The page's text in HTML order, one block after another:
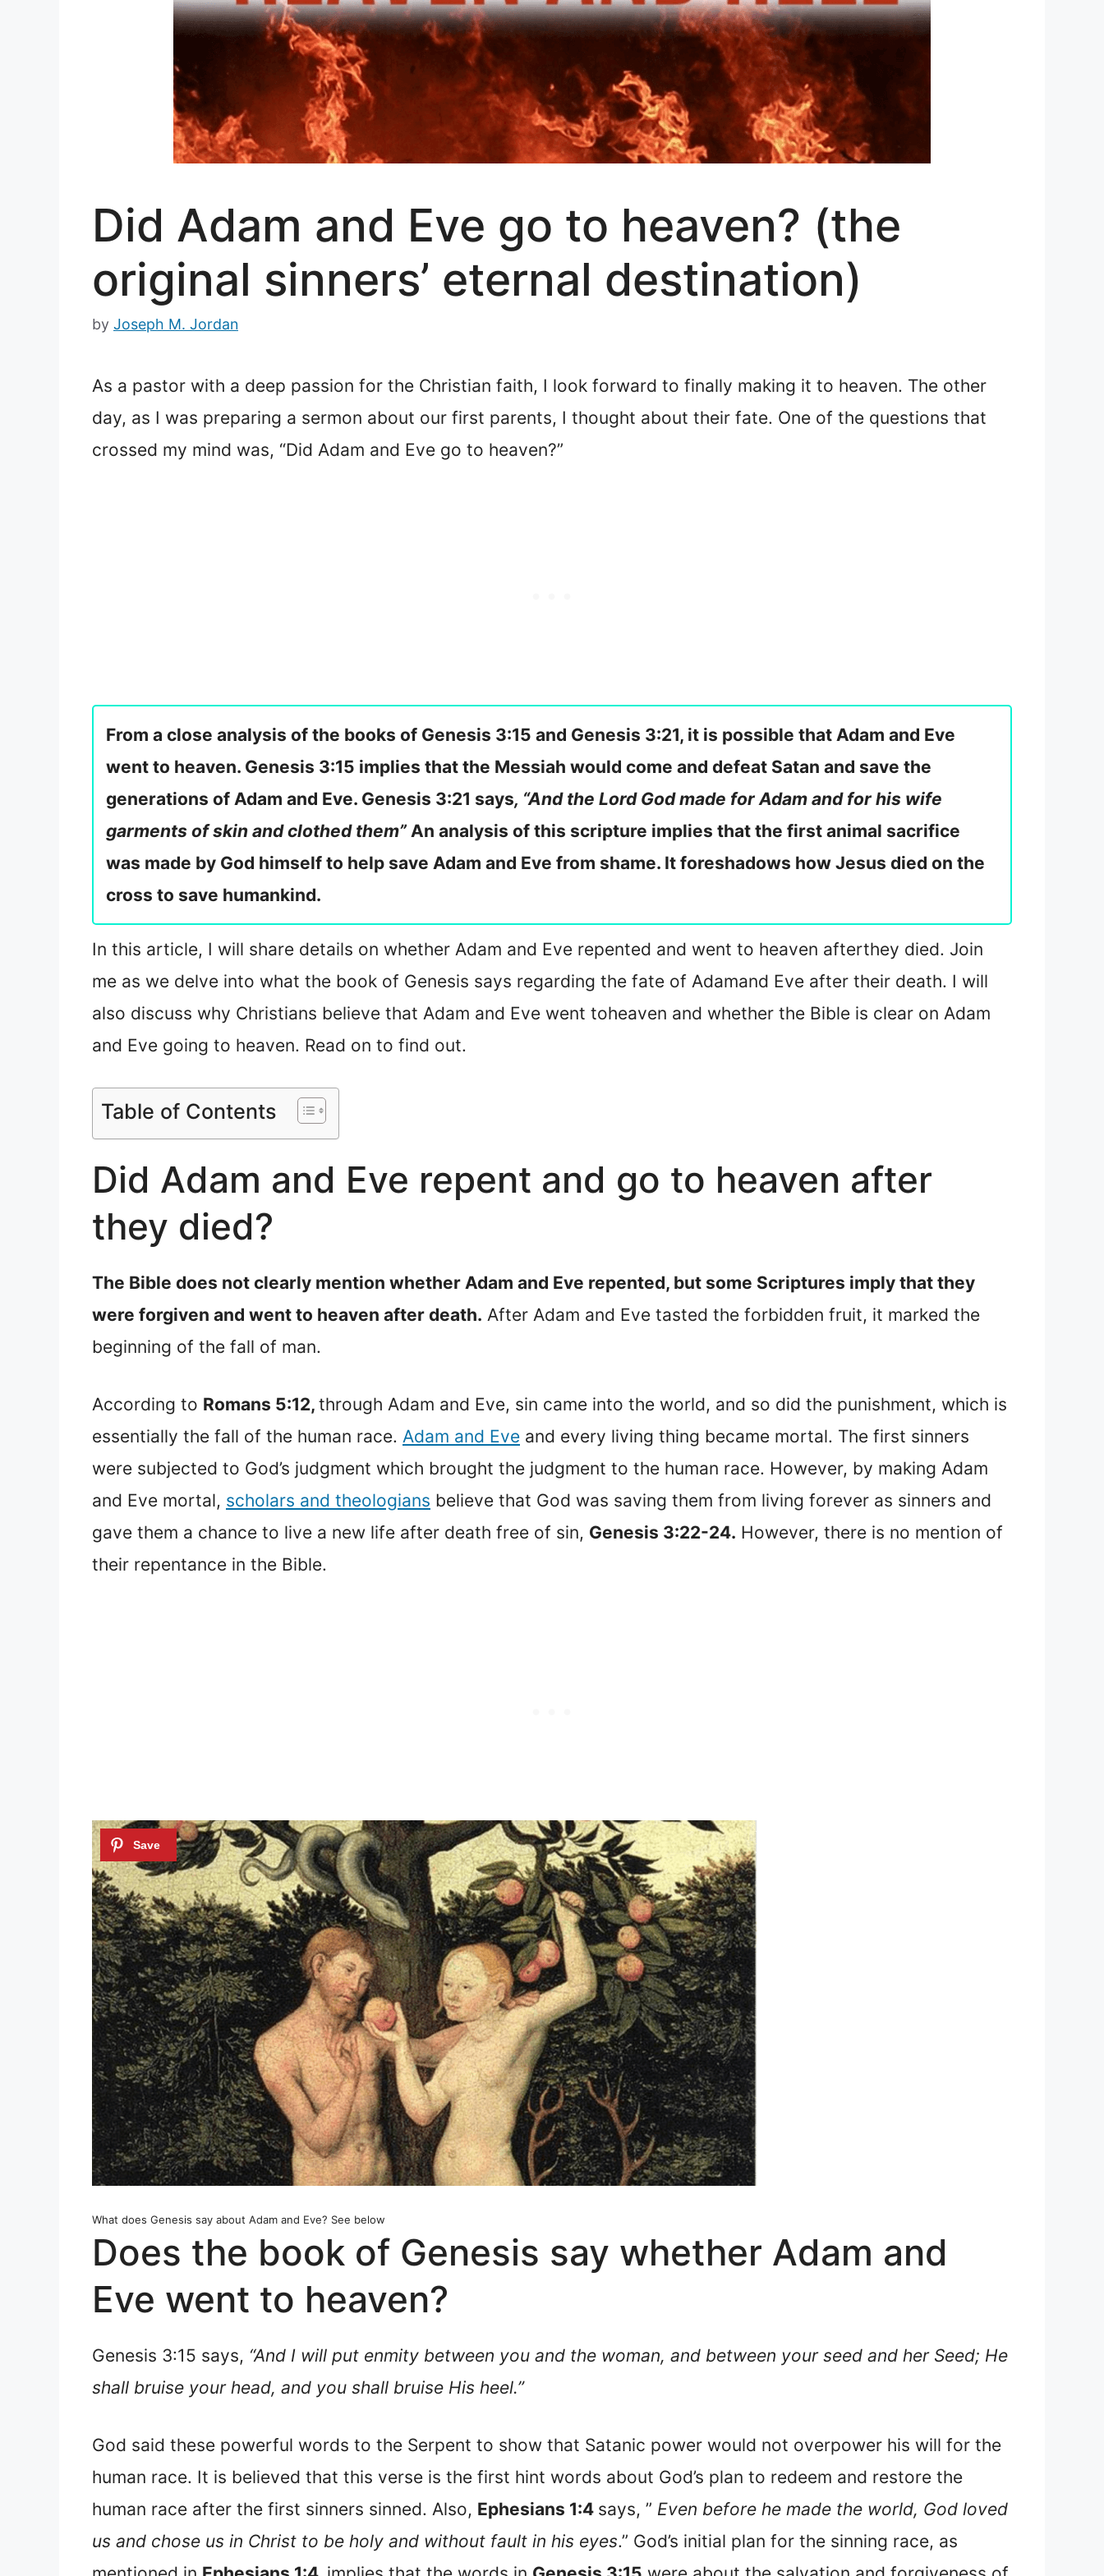
Did Adam and Eve go to heaven? (the
original sinners’ eternal destination)
by Joseph M. Jordan
As a pastor with a deep passion for the Christian faith, I look forward to finally making it to heaven. The other
day, as I was preparing a sermon about our first parents, I thought about their fate. One of the questions that
crossed my mind was, “Did Adam and Eve go to heaven?”
From a close analysis of the books of Genesis 3:15 and Genesis 3:21, it is possible that Adam and Eve
went to heaven. Genesis 3:15 implies that the Messiah would come and defeat Satan and save the
generations of Adam and Eve. Genesis 3:21 says, “And the Lord God made for Adam and for his wife
garments of skin and clothed them”An analysis of this scripture implies that the first animal sacrifice
was made by God himself to help save Adam and Eve from shame. It foreshadows how Jesus died on the
cross to save humankind.
In this article, I will share details on whether Adam and Eve repented and went to heaven afterthey died. Join
me as we delve into what the book of Genesis says regarding the fate of Adamand Eve after their death. I will
also discuss why Christians believe that Adam and Eve went toheaven and whether the Bible is clear on Adam
and Eve going to heaven. Read on to find out.
Table of Contents
Did Adam and Eve repent and go to heaven after
they died?
The Bible does not clearly mention whether Adam and Eve repented, but some Scriptures imply that they
were forgiven and went to heaven after death. After Adam and Eve tasted the forbidden fruit, it marked the
beginning of the fall of man.
According to Romans 5:12, through Adam and Eve, sin came into the world, and so did the punishment, which is
essentially the fall of the human race. Adam and Eve and every living thing became mortal. The first sinners
were subjected to God’s judgment which brought the judgment to the human race. However, by making Adam
and Eve mortal, scholars and theologians believe that God was saving them from living forever as sinners and
gave them a chance to live a new life after death free of sin, Genesis 3:22-24. However, there is no mention of
their repentance in the Bible.
What does Genesis say about Adam and Eve? See below
Does the book of Genesis say whether Adam and
Eve went to heaven?
Genesis 3:15 says, “And I will put enmity between you and the woman, and between your seed and her Seed; He
shall bruise your head, and you shall bruise His heel.”
God said these powerful words to the Serpent to show that Satanic power would not overpower his will for the
human race. It is believed that this verse is the first hint words about God’s plan to redeem and restore the
human race after the first sinners sinned. Also, Ephesians 1:4 says, ” Even before he made the world, God loved
us and chose us in Christ to be holy and without fault in his eyes.” God’s initial plan for the sinning race, as